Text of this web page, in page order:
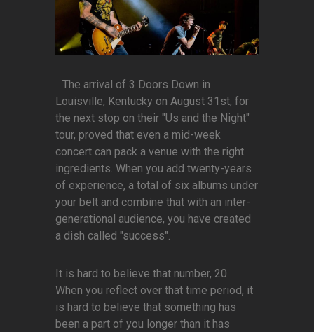
The arrival of 3 Doors Down in
Louisville, Kentucky on August 31st, for
the next stop on their "Us and the Night"
tour, proved that even a mid-week
concert can pack a venue with the right
ingredients. When you add twenty-years
of experience, a total of six albums under
your belt and combine that with an inter-
generational audience, you have created
a dish called "success".
It is hard to believe that number, 20.
When you reflect over that time period, it
is hard to believe that something has
been a part of you longer than it has